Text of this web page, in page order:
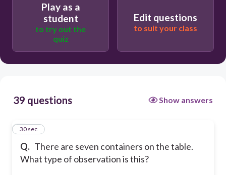
Play as a
student
to try out the
quiz
Edit questions
to suit your class
39 questions Show answers
Q. There are seven containers on the table.
What type of observation is this?
1
30 sec